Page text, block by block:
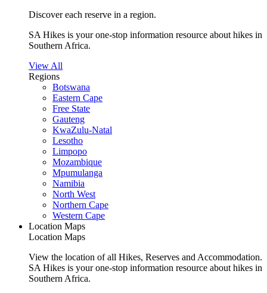
Discover each reserve in a region.
SA Hikes is your one-stop information resource about hikes in
Southern Africa.
View All
Regions
Botswana
Eastern Cape
Free State
Gauteng
KwaZulu-Natal
Lesotho
Limpopo
Mozambique
Mpumulanga
Namibia
North West
Northern Cape
Western Cape
Location Maps
Location Maps
View the location of all Hikes, Reserves and Accommodation.
SA Hikes is your one-stop information resource about hikes in
Southern Africa.